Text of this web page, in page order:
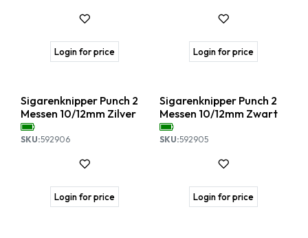
Login for price Login for price
Sigarenknipper Punch 2
Messen 10/12mm Zilver
SKU:592906
Login for price
Sigarenknipper Punch 2
Messen 10/12mm Zwart
SKU:592905
Login for price